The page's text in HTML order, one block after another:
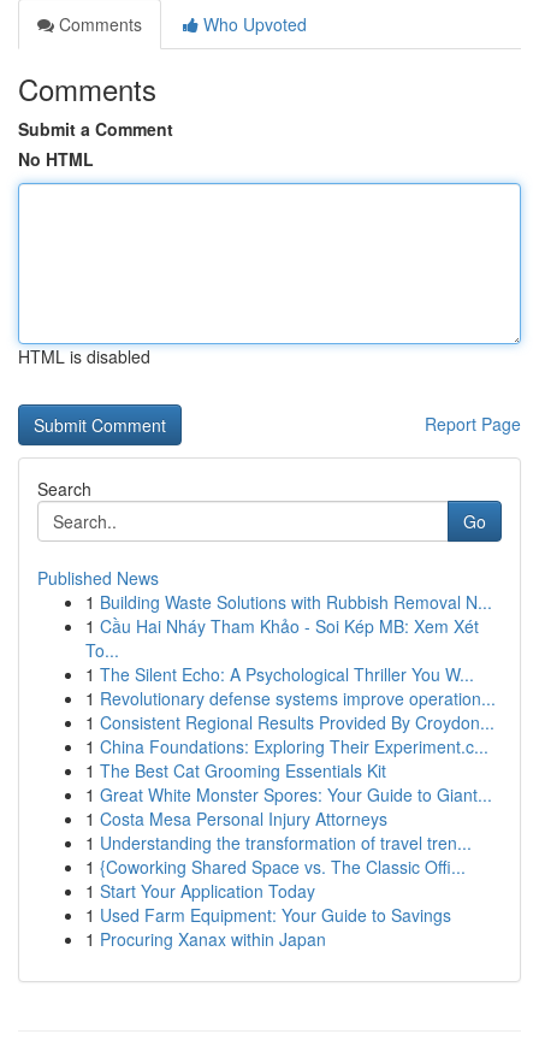
Comments
Who Upvoted
Comments
Submit a Comment
No HTML
HTML is disabled
Report Page
Search
Go
Published News
1 Building Waste Solutions with Rubbish Removal N...
1 Cầu Hai Nháy Tham Khảo - Soi Kép MB: Xem Xét
To...
1 The Silent Echo: A Psychological Thriller You W...
1 Revolutionary defense systems improve operation...
1 Consistent Regional Results Provided By Croydon...
1 China Foundations: Exploring Their Experiment.c...
1 The Best Cat Grooming Essentials Kit
1 Great White Monster Spores: Your Guide to Giant...
1 Costa Mesa Personal Injury Attorneys
1 Understanding the transformation of travel tren...
1 {Coworking Shared Space vs. The Classic Offi...
1 Start Your Application Today
1 Used Farm Equipment: Your Guide to Savings
1 Procuring Xanax within Japan